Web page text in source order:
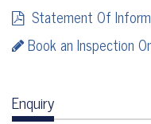
Statement Of
Book an Inspection
Enquiry